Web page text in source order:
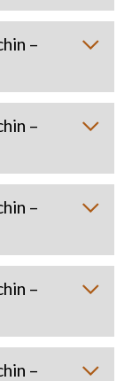
–
–
–
–
–